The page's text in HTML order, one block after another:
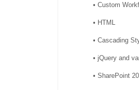
• Custom
• HTML
• Cascading
• jQuery and
• SharePoint